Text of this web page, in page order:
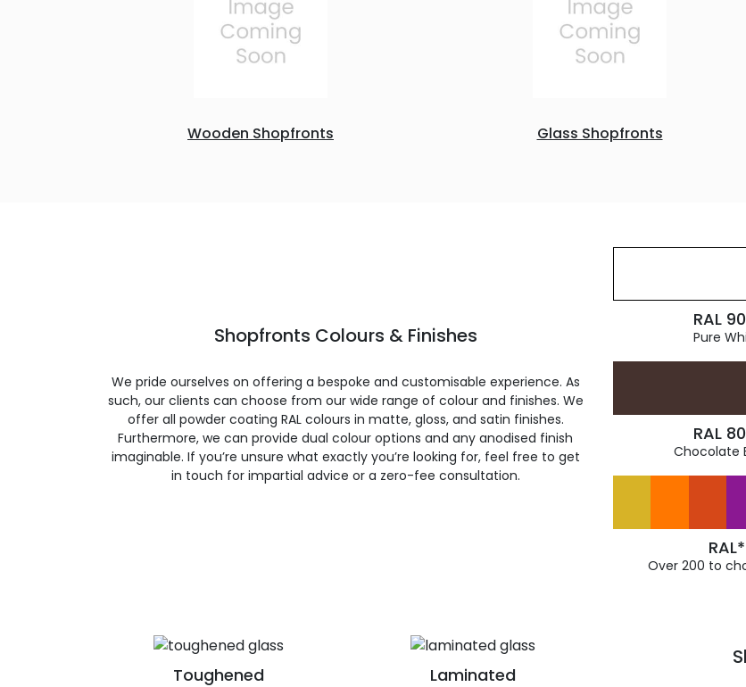
Wooden Shopfronts Glass Shopfronts
Shopfronts Colours & Finishes
We pride ourselves on offering a bespoke and customisable experience. As
such, our clients can choose from our wide range of colour and finishes. We
offer all powder coating RAL colours in matte, gloss, and satin finishes.
Furthermore, we can provide dual colour options and any anodised finish
imaginable. If you’re unsure what exactly you’re looking for, feel free to get
in touch for impartial advice or a zero-fee consultation.
RAL
Pure
RAL
Chocolate
RAL*
Over 200 to
Toughened Laminated